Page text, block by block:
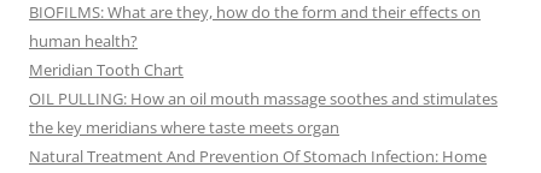
BIOFILMS: What are they, how do the form and their effects on
human health?
Meridian Tooth Chart
OIL PULLING: How an oil mouth massage soothes and stimulates
the key meridians where taste meets organ
Natural Treatment And Prevention Of Stomach Infection: Home